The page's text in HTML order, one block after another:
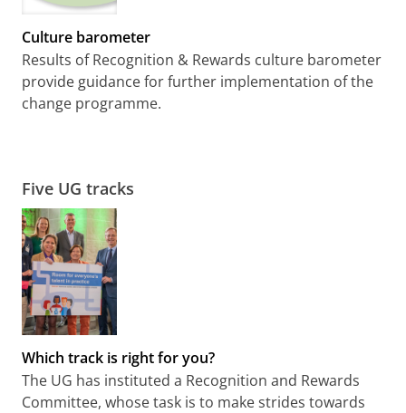
Culture barometer
Results of Recognition & Rewards culture barometer
provide guidance for further implementation of the
change programme.
Five UG tracks
Which track is right for you?
The UG has instituted a Recognition and Rewards
Committee, whose task is to make strides towards